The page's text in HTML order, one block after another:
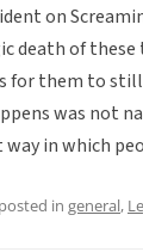
on
death of these
for them to
was not
in which
in general,